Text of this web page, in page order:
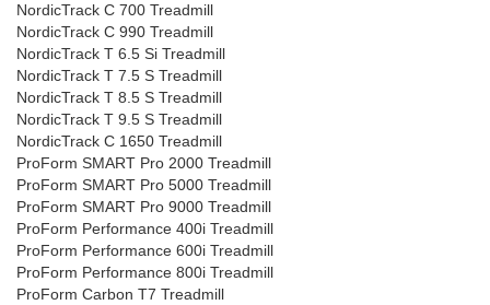
NordicTrack C 700 Treadmill
NordicTrack C 990 Treadmill
NordicTrack T 6.5 Si Treadmill
NordicTrack T 7.5 S Treadmill
NordicTrack T 8.5 S Treadmill
NordicTrack T 9.5 S Treadmill
NordicTrack C 1650 Treadmill
ProForm SMART Pro 2000 Treadmill
ProForm SMART Pro 5000 Treadmill
ProForm SMART Pro 9000 Treadmill
ProForm Performance 400i Treadmill
ProForm Performance 600i Treadmill
ProForm Performance 800i Treadmill
ProForm Carbon T7 Treadmill